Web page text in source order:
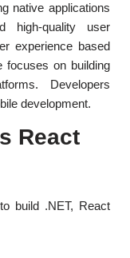
native applications
quality user
experience based
focuses on building
Developers
development.
React
build .NET, React